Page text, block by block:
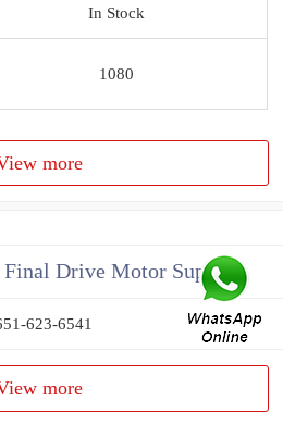
In Stock
1080
more
Drive Motor Supplier
623-6541
more